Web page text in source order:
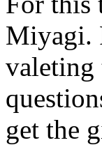
Miyagi.
valeting
get the